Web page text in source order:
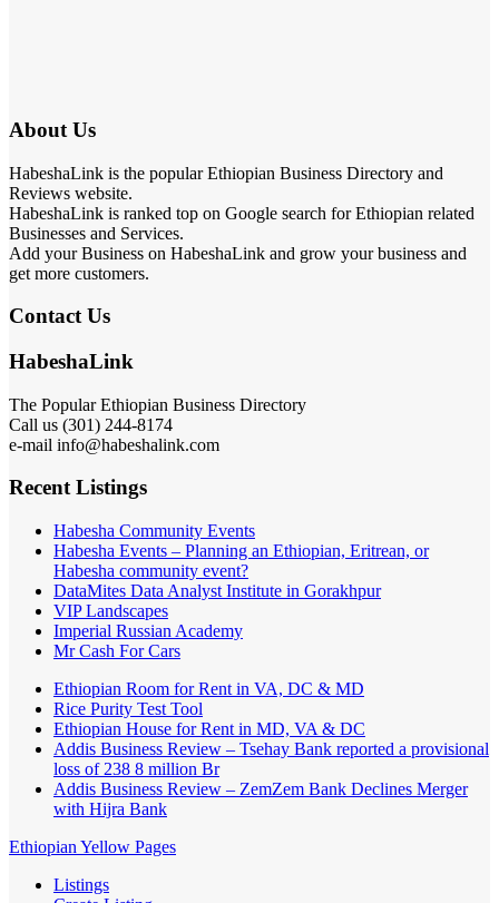
About Us
HabeshaLink is the popular Ethiopian Business Directory and
Reviews website.
HabeshaLink is ranked top on Google search for Ethiopian related
Businesses and Services.
Add your Business on HabeshaLink and grow your business and
get more customers.
Contact Us
HabeshaLink
The Popular Ethiopian Business Directory
Call us (301) 244-8174
e-mail info@habeshalink.com
Recent Listings
Habesha Community Events
Habesha Events – Planning an Ethiopian, Eritrean, or
Habesha community event?
DataMites Data Analyst Institute in Gorakhpur
VIP Landscapes
Imperial Russian Academy
Mr Cash For Cars
Ethiopian Room for Rent in VA, DC & MD
Rice Purity Test Tool
Ethiopian House for Rent in MD, VA & DC
Addis Business Review – Tsehay Bank reported a provisional
loss of 238 8 million Br
Addis Business Review – ZemZem Bank Declines Merger
with Hijra Bank
Ethiopian Yellow Pages
Listings